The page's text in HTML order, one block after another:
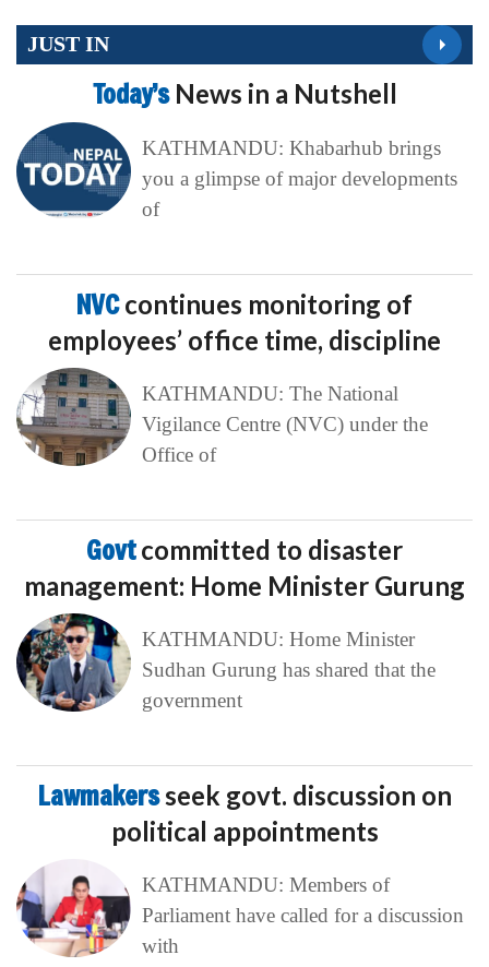
JUST IN
Today’s News in a Nutshell
KATHMANDU: Khabarhub brings
you a glimpse of major developments
of
NVCcontinues monitoring of
employees’ office time, discipline
KATHMANDU: The National
Vigilance Centre (NVC) under the
Office of
Govtcommitted to disaster
management: Home Minister Gurung
KATHMANDU: Home Minister
Sudhan Gurung has shared that the
government
Lawmakersseek govt. discussion on
political appointments
KATHMANDU: Members of
Parliament have called for a discussion
with